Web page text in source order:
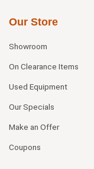
Our Store
Showroom
On Clearance Items
Used Equipment
Our Specials
Make an Offer
Coupons